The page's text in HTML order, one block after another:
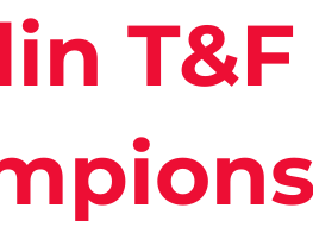
T&F